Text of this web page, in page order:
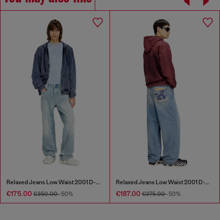
Relaxed Jeans Low Waist 2001 D-Macro
€175.00 €350.00-50%
Relaxed Jeans Low Waist 2001 D-Macro
€187.00 €375.00-50%